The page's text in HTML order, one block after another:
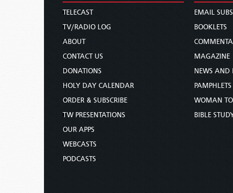
TELECAST
TV/RADIO LOG
ABOUT
CONTACT US
DONATIONS
HOLY DAY CALENDAR
ORDER & SUBSCRIBE
TW PRESENTATIONS
OUR APPS
WEBCASTS
PODCASTS
EMAIL
BOOKLETS
MAGAZINE
NEWS AND
PAMPHLETS
WOMAN
BIBLE